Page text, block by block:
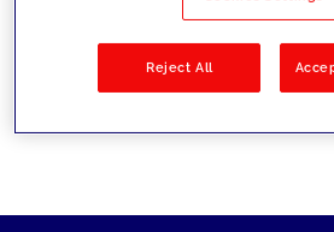
Reject All